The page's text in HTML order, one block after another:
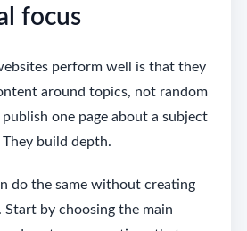
focus
perform well is that they
around topics, not random
one page about a subject
build depth.
do the same without creating
Start by choosing the main